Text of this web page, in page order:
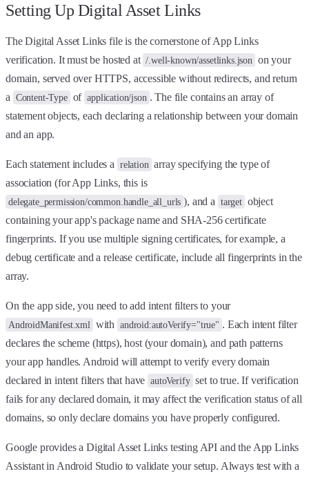
Setting Up Digital Asset Links
The Digital Asset Links file is the cornerstone of App Links
verification. It must be hosted at /.well-known/assetlinks.json on your
domain, served over HTTPS, accessible without redirects, and return
a Content-Type of application/json . The file contains an array of
statement objects, each declaring a relationship between your domain
and an app.
Each statement includes a relation array specifying the type of
association (for App Links, this is
delegate_permission/common.handle_all_urls ), and a target object
containing your app's package name and SHA-256 certificate
fingerprints. If you use multiple signing certificates, for example, a
debug certificate and a release certificate, include all fingerprints in the
array.
On the app side, you need to add intent filters to your
AndroidManifest.xml with android:autoVerify="true" . Each intent filter
declares the scheme (https), host (your domain), and path patterns
your app handles. Android will attempt to verify every domain
declared in intent filters that have autoVerify set to true. If verification
fails for any declared domain, it may affect the verification status of all
domains, so only declare domains you have properly configured.
Google provides a Digital Asset Links testing API and the App Links
Assistant in Android Studio to validate your setup. Always test with a